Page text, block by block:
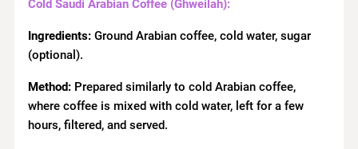
Cold Saudi Arabian Coffee (Ghweilah):
Ingredients:Ground Arabian coffee, cold water, sugar
(optional).
Method:Prepared similarly to cold Arabian coffee,
where coffee is mixed with cold water, left for a few
hours, filtered, and served.